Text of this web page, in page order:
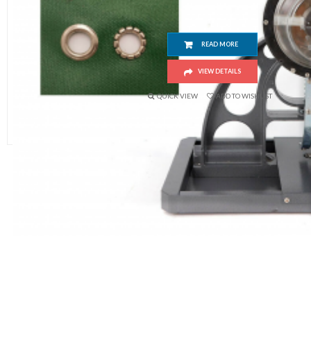
READ MORE
VIEW DETAILS
QUICK VIEW ADD TO WISHLIST